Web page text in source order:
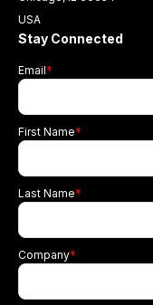
USA
Stay Connected
Email*
First Name*
Last Name*
Company*